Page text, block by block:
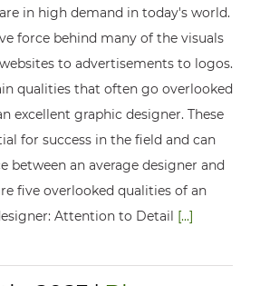
in high demand in today's world.
force behind many of the visuals
to advertisements to logos.
qualities that often go overlooked
excellent graphic designer. These
for success in the field and can
between an average designer and
five overlooked qualities of an
Attention to Detail [...]